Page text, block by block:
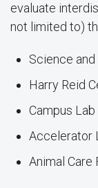
evaluate
not limited to)
Science
Harry Reid
Campus
Accelerator
Animal Care